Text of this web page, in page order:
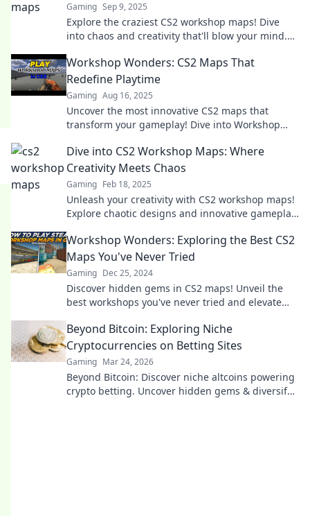
Gaming Sep 9, 2025
Explore the craziest CS2 workshop maps! Dive
into chaos and creativity that'll blow your mind.
Workshop Wonders: CS2 Maps That
Redefine Playtime
Gaming Aug 16, 2025
Uncover the most innovative CS2 maps that
transform your gameplay! Dive into Workshop
before!
Dive into CS2 Workshop Maps: Where
Creativity Meets Chaos
Gaming Feb 18, 2025
Unleash your creativity with CS2 workshop maps!
Explore chaotic designs and innovative gameplay
Workshop Wonders: Exploring the Best CS2
Maps You've Never Tried
Gaming Dec 25, 2024
Discover hidden gems in CS2 maps! Unveil the
best workshops you've never tried and elevate
Beyond Bitcoin: Exploring Niche
Cryptocurrencies on Betting Sites
Gaming Mar 24, 2026
Beyond Bitcoin: Discover niche altcoins powering
crypto betting. Uncover hidden gems & diversify